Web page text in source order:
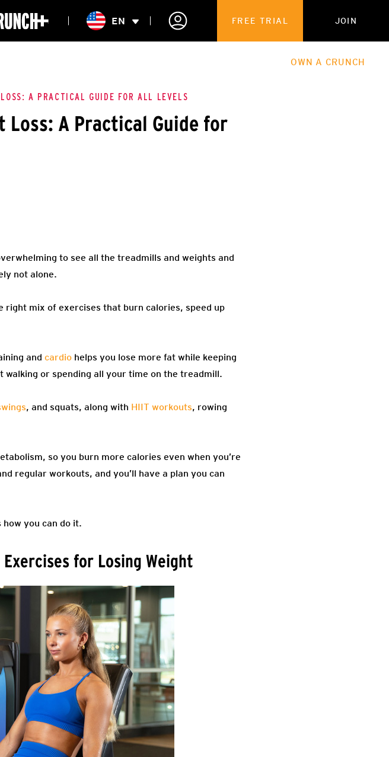
ONLINE
EN FREE TRIAL JOIN
CORPORATE PARTNERSHIPS
HEALTHCARE MEMBERSHIP
OWN A CRUNCH
A PRACTICAL GUIDE FOR ALL LEVELS
Loss: A Practical Guide for
to see all the treadmills and weights and
not alone.
mix of exercises that burn calories, speed up
and cardio helps you lose more fat while keeping
or spending all your time on the treadmill.
, and squats, along with HIIT workouts, rowing
so you burn more calories even when you’re
regular workouts, and you’ll have a plan you can
you can do it.
for Losing Weight